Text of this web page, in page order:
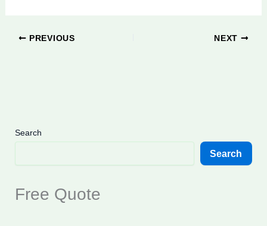
PREVIOUS NEXT
Search
Search
Free Quote